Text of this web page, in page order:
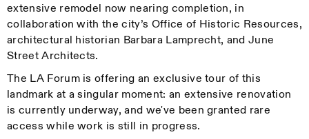
extensive remodel now nearing completion, in
collaboration with the city’s Office of Historic Resources,
architectural historian Barbara Lamprecht, and June
Street Architects.
The LA Forum is offering an exclusive tour of this
landmark at a singular moment: an extensive renovation
is currently underway, and we've been granted rare
access while work is still in progress.